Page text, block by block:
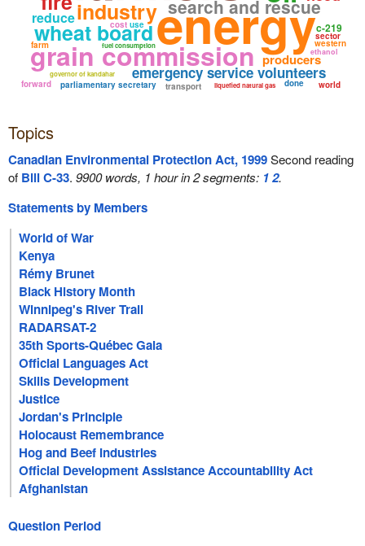
energy
grain commission
wheat board
industry
emergency service volunteers
search and rescue
parliamentary secretary
producers
liquefied natural gas
governor of kandahar
fuel consumption western
ethanol
c-219
reduce
done
cost
farm
transport
forward world
sector
use
Topics
Canadian Environmental Protection Act, 1999Second reading
of Bill C-33. 9900 words, 1 hour in 2 segments: 12.
Statements by Members
World of War
Kenya
Rémy Brunet
Black History Month
Winnipeg's River Trail
RADARSAT-2
35th Sports-Québec Gala
Official Languages Act
Skills Development
Justice
Jordan's Principle
Holocaust Remembrance
Hog and Beef Industries
Official Development Assistance Accountability Act
Afghanistan
Question Period